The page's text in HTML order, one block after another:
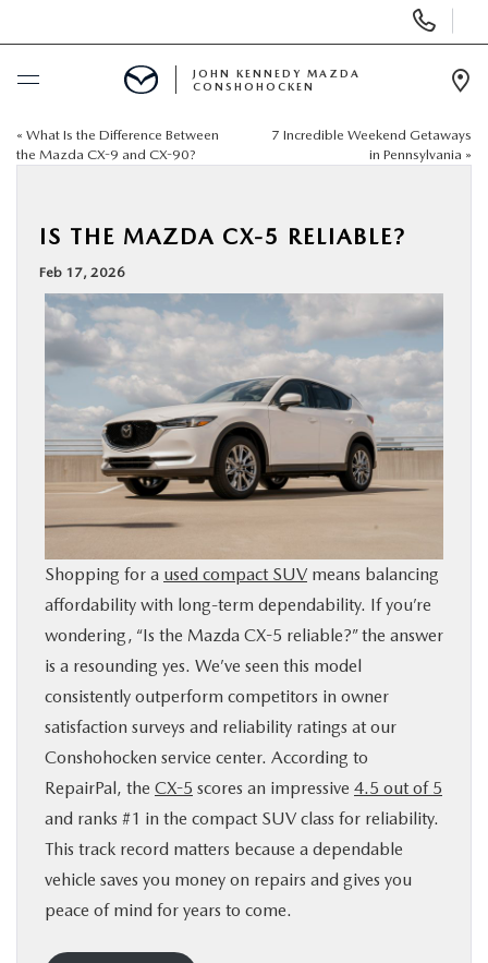
Phone
Numbers
BUY ONLINE
USED
SERVICE & PARTS
FINANCE
ABOUT
RESEARCH
CONTACT US
JOHN KENNEDY MAZDA
CONSHOHOCKEN
« What Is the Difference Between
the Mazda CX-9 and CX-90?
7 Incredible Weekend Getaways
in Pennsylvania »
IS THE MAZDA CX-5 RELIABLE?
Feb 17, 2026
Shopping for a used compact SUV means balancing
affordability with long-term dependability. If you’re
wondering, “Is the Mazda CX-5 reliable?” the answer
is a resounding yes. We’ve seen this model
consistently outperform competitors in owner
satisfaction surveys and reliability ratings at our
Conshohocken service center. According to
RepairPal, the CX-5 scores an impressive 4.5 out of 5
and ranks #1 in the compact SUV class for reliability.
This track record matters because a dependable
vehicle saves you money on repairs and gives you
peace of mind for years to come.